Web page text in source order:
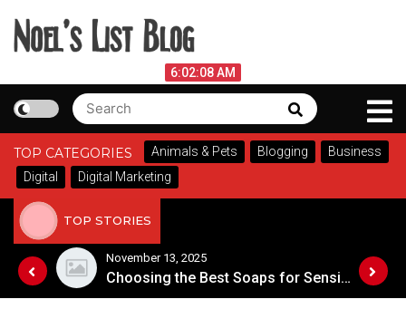
content
Noel's List Blog
Lifestyle Know-How
6:02:09 AM
Search
for:
Search
TOP CATEGORIES Animals & Pets Blogging
Business
Digital
Digital Marketing
TOP STORIES
Choosing the Best Soaps for Sensitive Skin
November 8, 2025
A Guide to Popular Cannabis Strains in Canada